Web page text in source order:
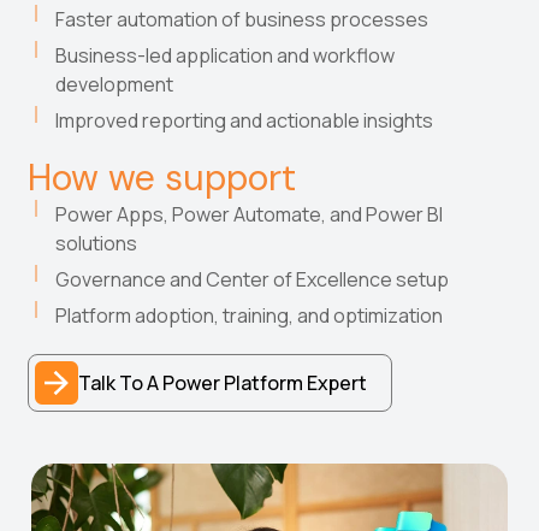
Faster automation of business processes
Business-led application and workflow
development
Improved reporting and actionable insights
How we support
Power Apps, Power Automate, and Power BI
solutions
Governance and Center of Excellence setup
Platform adoption, training, and optimization
Talk To A Power Platform Expert